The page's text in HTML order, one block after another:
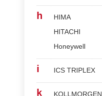
h
HIMA
HITACHI
Honeywell
i ICS TRIPLEX
k
KOLLMORGEN